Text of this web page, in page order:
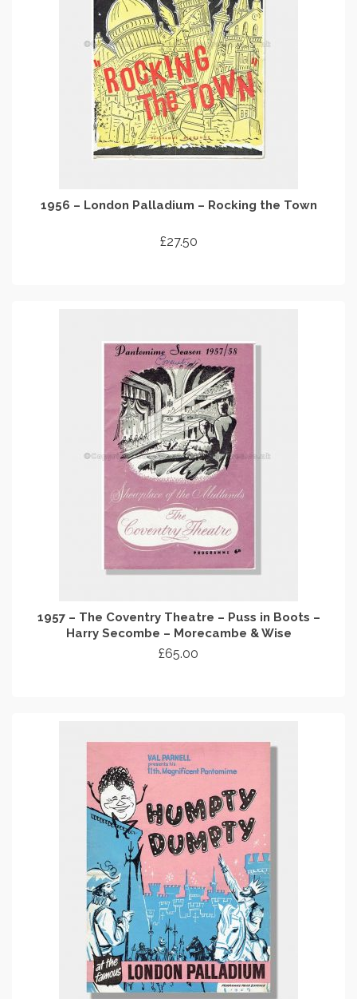
1956 – London Palladium – Rocking the Town
£27.50
1957 – The Coventry Theatre – Puss in Boots –
Harry Secombe – Morecambe & Wise
£65.00